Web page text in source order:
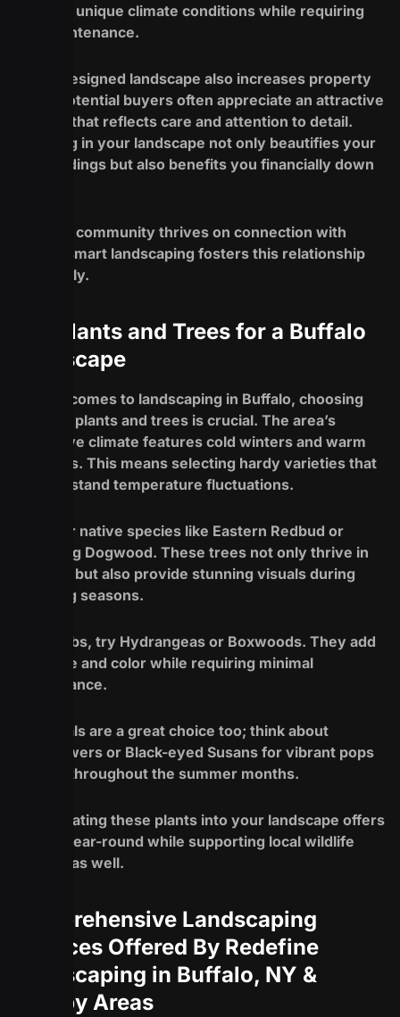
Buffalo’s unique climate conditions while requiring
less maintenance.
A well-designed landscape also increases property
value. Potential buyers often appreciate an attractive
exterior that reflects care and attention to detail.
Investing in your landscape not only beautifies your
surroundings but also benefits you financially down
Buffalo’s community thrives on connection with
nature; smart landscaping fosters this relationship
beautifully.
Top Plants and Trees for a Buffalo
Landscape
When it comes to landscaping in Buffalo, choosing
the right plants and trees is crucial. The area’s
distinctive climate features cold winters and warm
summers. This means selecting hardy varieties that
can withstand temperature fluctuations.
Consider native species like Eastern Redbud or
Flowering Dogwood. These trees not only thrive in
local soil but also provide stunning visuals during
blooming seasons.
For shrubs, try Hydrangeas or Boxwoods. They add
structure and color while requiring minimal
maintenance.
Perennials are a great choice too; think about
Coneflowers or Black-eyed Susans for vibrant pops
of color throughout the summer months.
Incorporating these plants into your landscape offers
beauty year-round while supporting local wildlife
habitats as well.
Comprehensive Landscaping
Services Offered By Redefine
Landscaping in Buffalo, NY &
Nearby Areas